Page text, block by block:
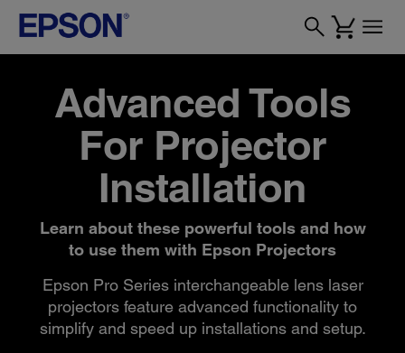
Advanced Tools
For Projector
Installation
Learn about these powerful tools and how
to use them with Epson Projectors
Epson Pro Series interchangeable lens laser
projectors feature advanced functionality to
simplify and speed up installations and setup.